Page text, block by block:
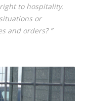
to hospitality.
or
and orders? ”